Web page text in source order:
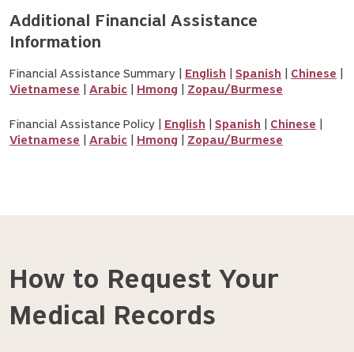
Additional Financial Assistance
Information
Financial Assistance Summary | English Spanish Chinese
Vietnamese
Arabic Hmong Zopau/Burmese
Financial Assistance Policy | English Spanish Chinese
Vietnamese
Arabic Hmong Zopau/Burmese
How to Request Your
Medical Records